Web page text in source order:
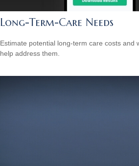
Long-Term-Care Needs
Estimate potential long-term care costs and
help address them.